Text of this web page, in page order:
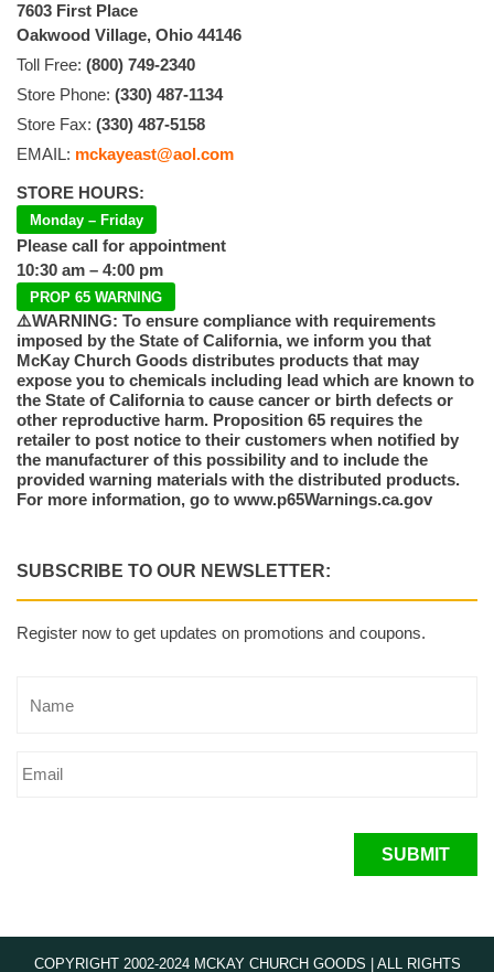
7603 First Place
Oakwood Village, Ohio 44146
Toll Free: (800) 749-2340
Store Phone: (330) 487-1134
Store Fax: (330) 487-5158
EMAIL: mckayeast@aol.com
STORE HOURS:
Monday – Friday
Please call for appointment
10:30 am – 4:00 pm
PROP 65 WARNING
⚠️WARNING: To ensure compliance with requirements
imposed by the State of California, we inform you that
McKay Church Goods distributes products that may
expose you to chemicals including lead which are known to
the State of California to cause cancer or birth defects or
other reproductive harm. Proposition 65 requires the
retailer to post notice to their customers when notified by
the manufacturer of this possibility and to include the
provided warning materials with the distributed products.
For more information, go to www.p65Warnings.ca.gov
SUBSCRIBE TO OUR NEWSLETTER:
Register now to get updates on promotions and coupons.
SUBMIT
COPYRIGHT 2002-2024 MCKAY CHURCH GOODS | ALL RIGHTS